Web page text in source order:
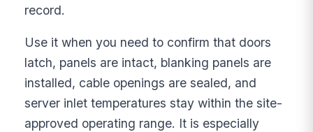
record.
Use it when you need to confirm that doors
latch, panels are intact, blanking panels are
installed, cable openings are sealed, and
server inlet temperatures stay within the site-
approved operating range. It is especially